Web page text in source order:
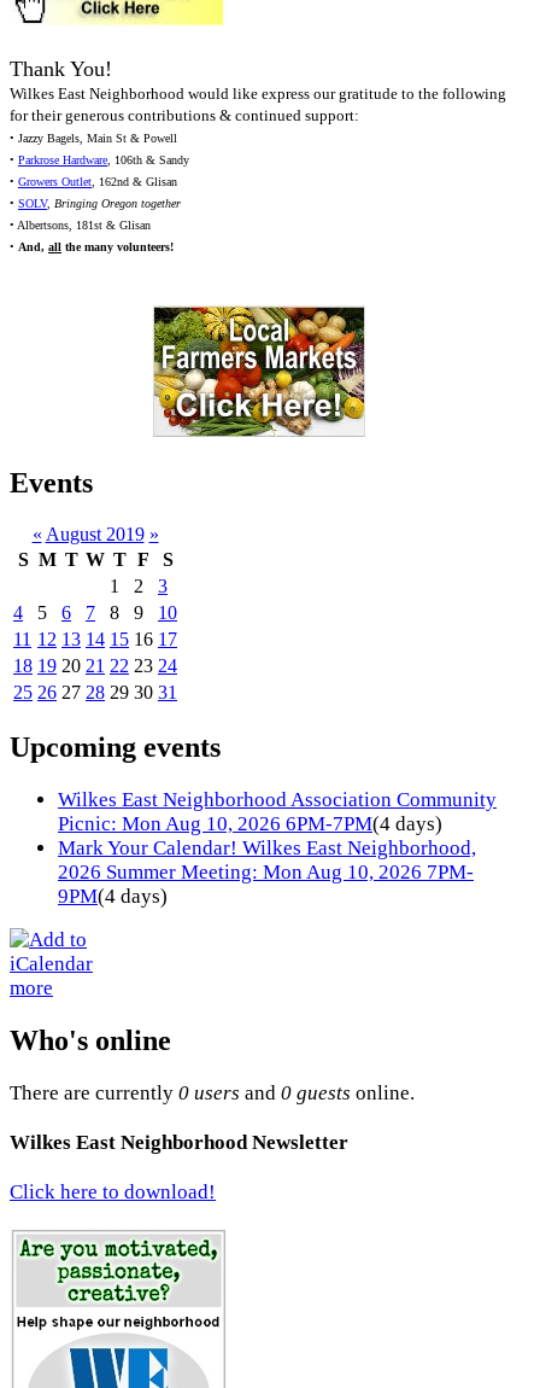
Thank You!
Wilkes East Neighborhood would like express our gratitude to the following
for their generous contributions & continued support:
• Jazzy Bagels, Main St & Powell
• Parkrose Hardware, 106th & Sandy
• Growers Outlet, 162nd & Glisan
• SOLV, Bringing Oregon together
• Albertsons, 181st & Glisan
• And, all the many volunteers!
Events
« August 2019 »
S M T W T F
S
1
2
3
4
5 6 7 8 9
10
11 12 13 14 15 16 17
18 19 20 21 22 23 24
25 26 27 28 29 30 31
Upcoming events
Wilkes East Neighborhood Association Community
Picnic: Mon Aug 10, 2026 6PM-7PM(4 days)
Mark Your Calendar! Wilkes East Neighborhood,
2026 Summer Meeting: Mon Aug 10, 2026 7PM-
9PM(4 days)
more
Who's online
There are currently 0 users and 0 guests online.
Wilkes East Neighborhood Newsletter
Click here to download!